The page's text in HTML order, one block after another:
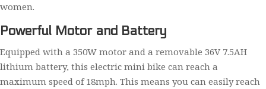
women.
Powerful Motor and Battery
Equipped with a 350W motor and a removable 36V 7.5AH
lithium battery, this electric mini bike can reach a
maximum speed of 18mph. This means you can easily reach